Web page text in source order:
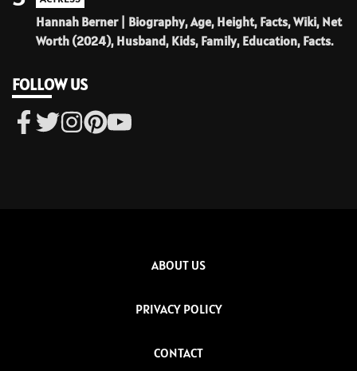
Hannah Berner | Biography, Age, Height, Facts, Wiki, Net
Worth (2024), Husband, Kids, Family, Education, Facts.
FOLLOW US
ABOUT US
PRIVACY POLICY
CONTACT